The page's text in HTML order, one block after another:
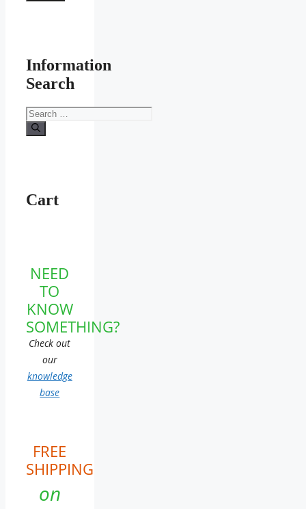
Information
Search
Search
for:
Cart
NEED
TO
KNOW
SOMETHING?
Check out
our
knowledge
base
FREE
SHIPPING
on